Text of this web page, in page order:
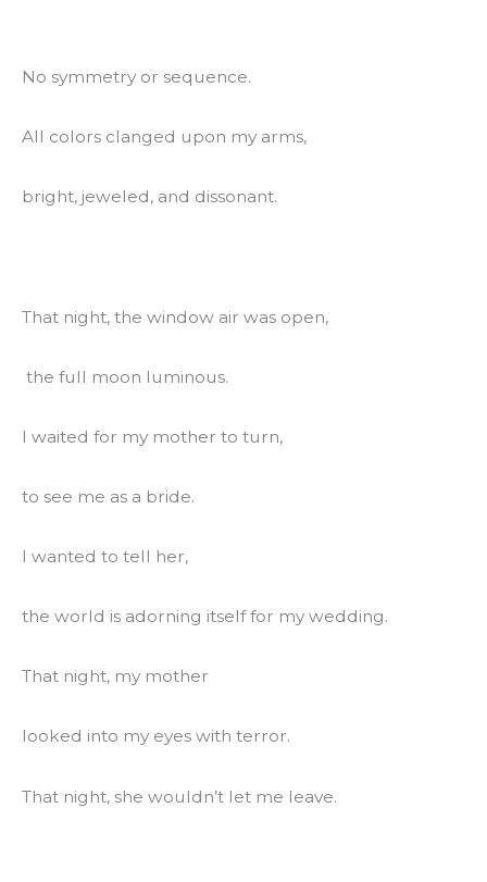
No symmetry or sequence.
All colors clanged upon my arms,
bright, jeweled, and dissonant.
That night, the window air was open,
the full moon luminous.
I waited for my mother to turn,
to see me as a bride.
I wanted to tell her,
the world is adorning itself for my wedding.
That night, my mother
looked into my eyes with terror.
That night, she wouldn’t let me leave.